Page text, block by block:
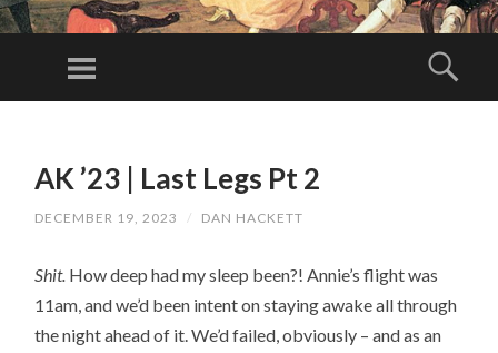
Menu
CONTENTAK ’23 | Last Legs Pt 2
DECEMBER 19, 2023 / DAN HACKETT
Shit. How deep had my sleep been?! Annie’s flight was
11am, and we’d been intent on staying awake all through
the night ahead of it. We’d failed, obviously – and as an